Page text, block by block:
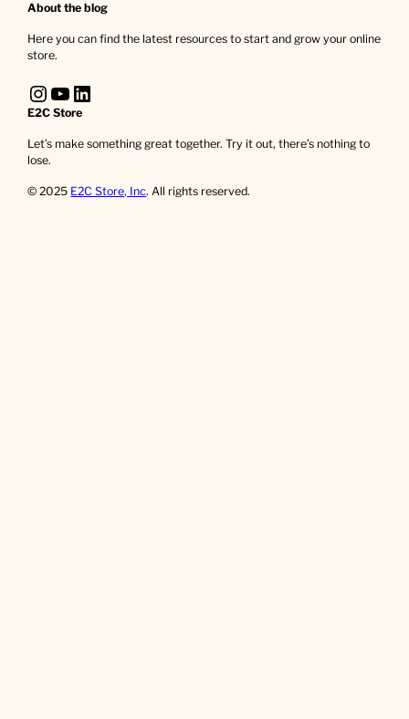
About the blog
Here you can find the latest resources to start and grow your online
store.
InstagramYouTube LinkedIn
E2C Store
Let’s make something great together. Try it out, there’s nothing to
lose.
© 2025 E2C Store, Inc. All rights reserved.